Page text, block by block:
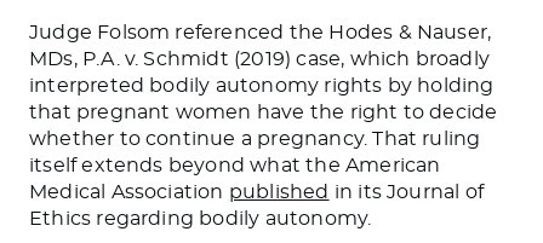
Judge Folsom referenced the Hodes & Nauser,
MDs, P.A. v. Schmidt (2019) case, which broadly
interpreted bodily autonomy rights by holding
that pregnant women have the right to decide
whether to continue a pregnancy. That ruling
itself extends beyond what the American
Medical Association published in its Journal of
Ethics regarding bodily autonomy.